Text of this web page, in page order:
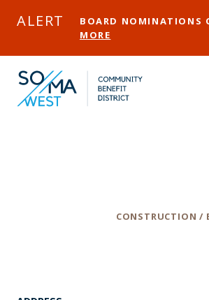
ALERT BOARD NOMINATIONS
MORE
CONSTRUCTION /